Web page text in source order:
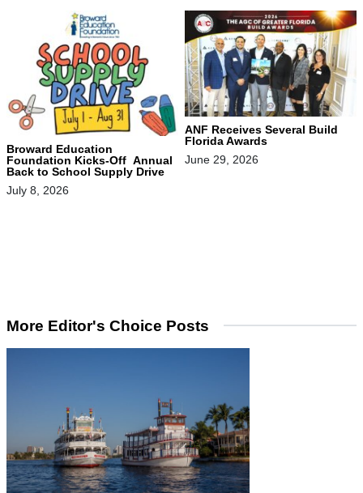
Broward Education
Foundation Kicks-Off Annual
Back to School Supply Drive
July 8, 2026
ANF Receives Several Build
Florida Awards
June 29, 2026
More Editor's Choice Posts